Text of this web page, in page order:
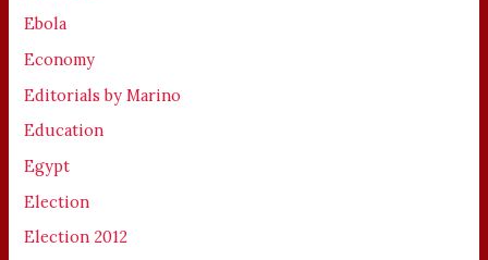
Ebola
Economy
Editorials by Marino
Education
Egypt
Election
Election 2012